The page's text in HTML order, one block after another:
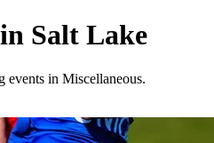
Salt Lake
events in Miscellaneous.